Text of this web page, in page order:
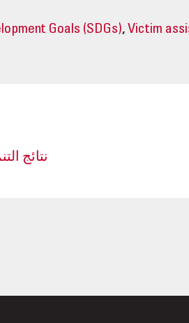
Goals (SDGs), Victim
نتائج